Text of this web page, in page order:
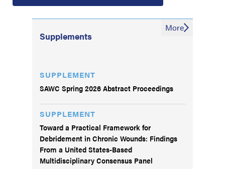
Supplements
SUPPLEMENT
SAWC Spring 2026 Abstract Proceedings
SUPPLEMENT
Toward a Practical Framework for
Debridement in Chronic Wounds: Findings
From a United States-Based
Multidisciplinary Consensus Panel
More